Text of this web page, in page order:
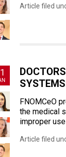
Article filed
FNOMCeO
the medical
improper
Article filed